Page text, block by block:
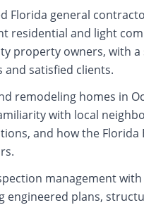
Florida general
residential and light
property owners, with
and satisfied clients.
remodeling homes in
with local
and how the Florida
management with
engineered plans,